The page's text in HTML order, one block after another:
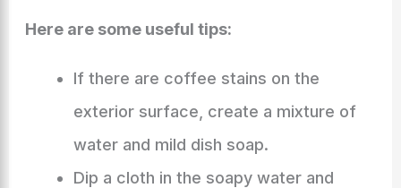
Here are some useful tips:
If there are coffee stains on the
exterior surface, create a mixture of
water and mild dish soap.
Dip a cloth in the soapy water and